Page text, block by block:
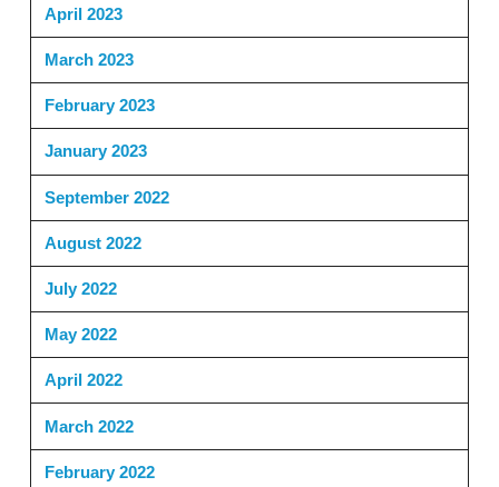
April 2023
March 2023
February 2023
January 2023
September 2022
August 2022
July 2022
May 2022
April 2022
March 2022
February 2022